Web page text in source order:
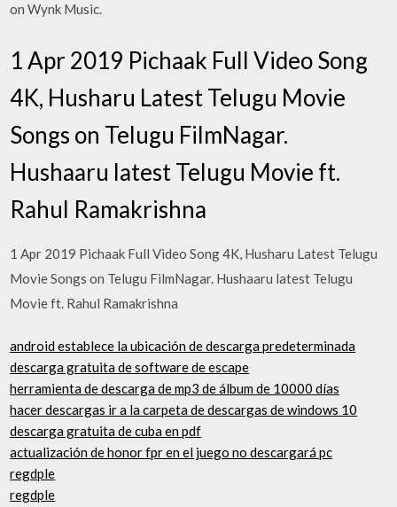
on Wynk Music.
1 Apr 2019 Pichaak Full Video Song
4K, Husharu Latest Telugu Movie
Songs on Telugu FilmNagar.
Hushaaru latest Telugu Movie ft.
Rahul Ramakrishna
1 Apr 2019 Pichaak Full Video Song 4K, Husharu Latest Telugu
Movie Songs on Telugu FilmNagar. Hushaaru latest Telugu
Movie ft. Rahul Ramakrishna
android establece la ubicación de descarga predeterminada
descarga gratuita de software de escape
herramienta de descarga de mp3 de álbum de 10000 días
hacer descargas ir a la carpeta de descargas de windows 10
descarga gratuita de cuba en pdf
actualización de honor fpr en el juego no descargará pc
regdple
regdple